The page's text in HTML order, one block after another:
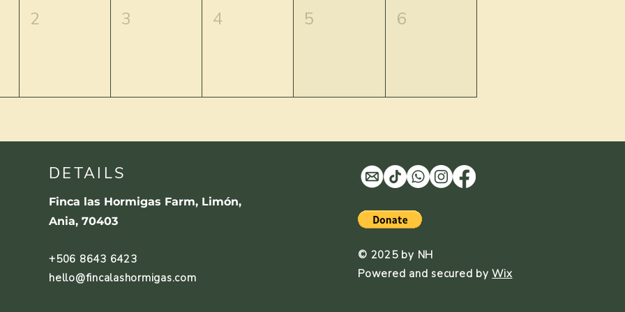
2 3 4 5 6
DETAILS
Finca las Hormigas Farm, Limón,
Ania, 70403
+506 8643 6423
hello@fincalashormigas.com
© 2025 by NH
Powered and secured byWix